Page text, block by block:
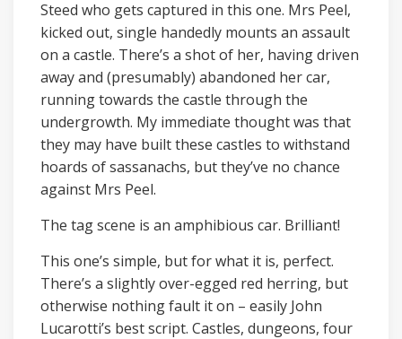
Steed who gets captured in this one. Mrs Peel,
kicked out, single handedly mounts an assault
on a castle. There’s a shot of her, having driven
away and (presumably) abandoned her car,
running towards the castle through the
undergrowth. My immediate thought was that
they may have built these castles to withstand
hoards of sassanachs, but they’ve no chance
against Mrs Peel.
The tag scene is an amphibious car. Brilliant!
This one’s simple, but for what it is, perfect.
There’s a slightly over-egged red herring, but
otherwise nothing fault it on – easily John
Lucarotti’s best script. Castles, dungeons, four